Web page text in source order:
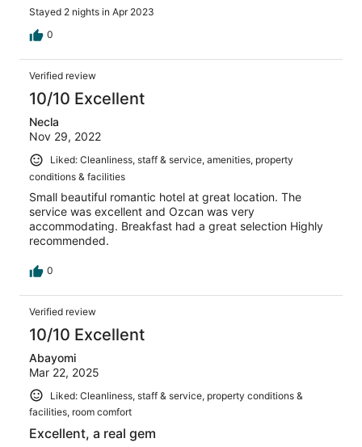
Stayed 2 nights in Apr 2023
0
Verified review
10/10 Excellent
Necla
Nov 29, 2022
Liked: Cleanliness, staff & service, amenities, property
conditions & facilities
Small beautiful romantic hotel at great location. The
service was excellent and Ozcan was very
accommodating. Breakfast had a great selection Highly
recommended.
0
Verified review
10/10 Excellent
Abayomi
Mar 22, 2025
Liked: Cleanliness, staff & service, property conditions &
facilities, room comfort
Excellent, a real gem